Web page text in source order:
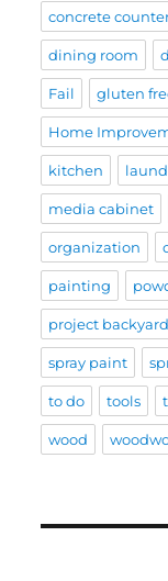
concrete
dining room
Fail gluten
Home
kitchen
media cabinet
organization
painting
project backyard
spray paint
to do tools
wood